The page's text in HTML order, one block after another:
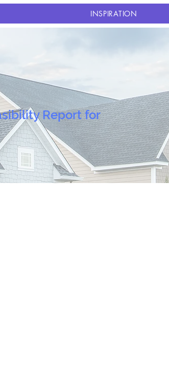
INSPIRATION
Report for